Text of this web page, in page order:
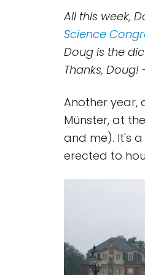
All this week,
Science
Doug is the
Thanks, Doug!
Another year,
Münster, at
and me). It's
erected to